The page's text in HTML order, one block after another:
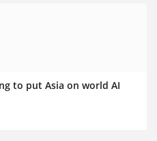
to put Asia on world AI